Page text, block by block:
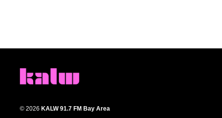
© 2026 KALW 91.7 FM Bay Area